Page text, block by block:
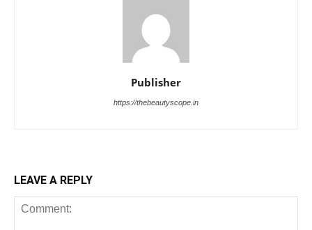
Publisher
https://thebeautyscope.in
LEAVE A REPLY